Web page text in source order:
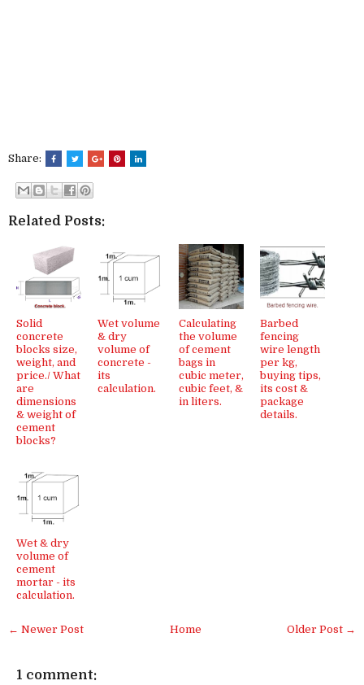
Share:
Related Posts:
Solid
concrete
blocks size,
weight, and
price./ What
are
dimensions
& weight of
cement
blocks?
Wet volume
& dry
volume of
concrete -
its
calculation.
Calculating
the volume
of cement
bags in
cubic meter,
cubic feet, &
in liters.
Barbed
fencing
wire length
per kg,
buying tips,
its cost &
package
details.
Wet & dry
volume of
cement
mortar - its
calculation.
← Newer Post Older Post →
Home
1 comment: